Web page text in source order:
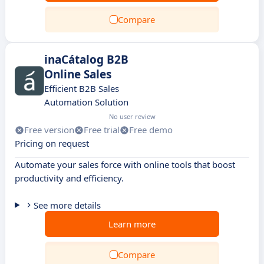
Compare
inaCátalog B2B
Online Sales
Efficient B2B Sales
Automation Solution
No user review
Free version Free trial
Free demo
Pricing on request
Automate your sales force with online tools that boost
productivity and efficiency.
See more details
Learn more
Compare